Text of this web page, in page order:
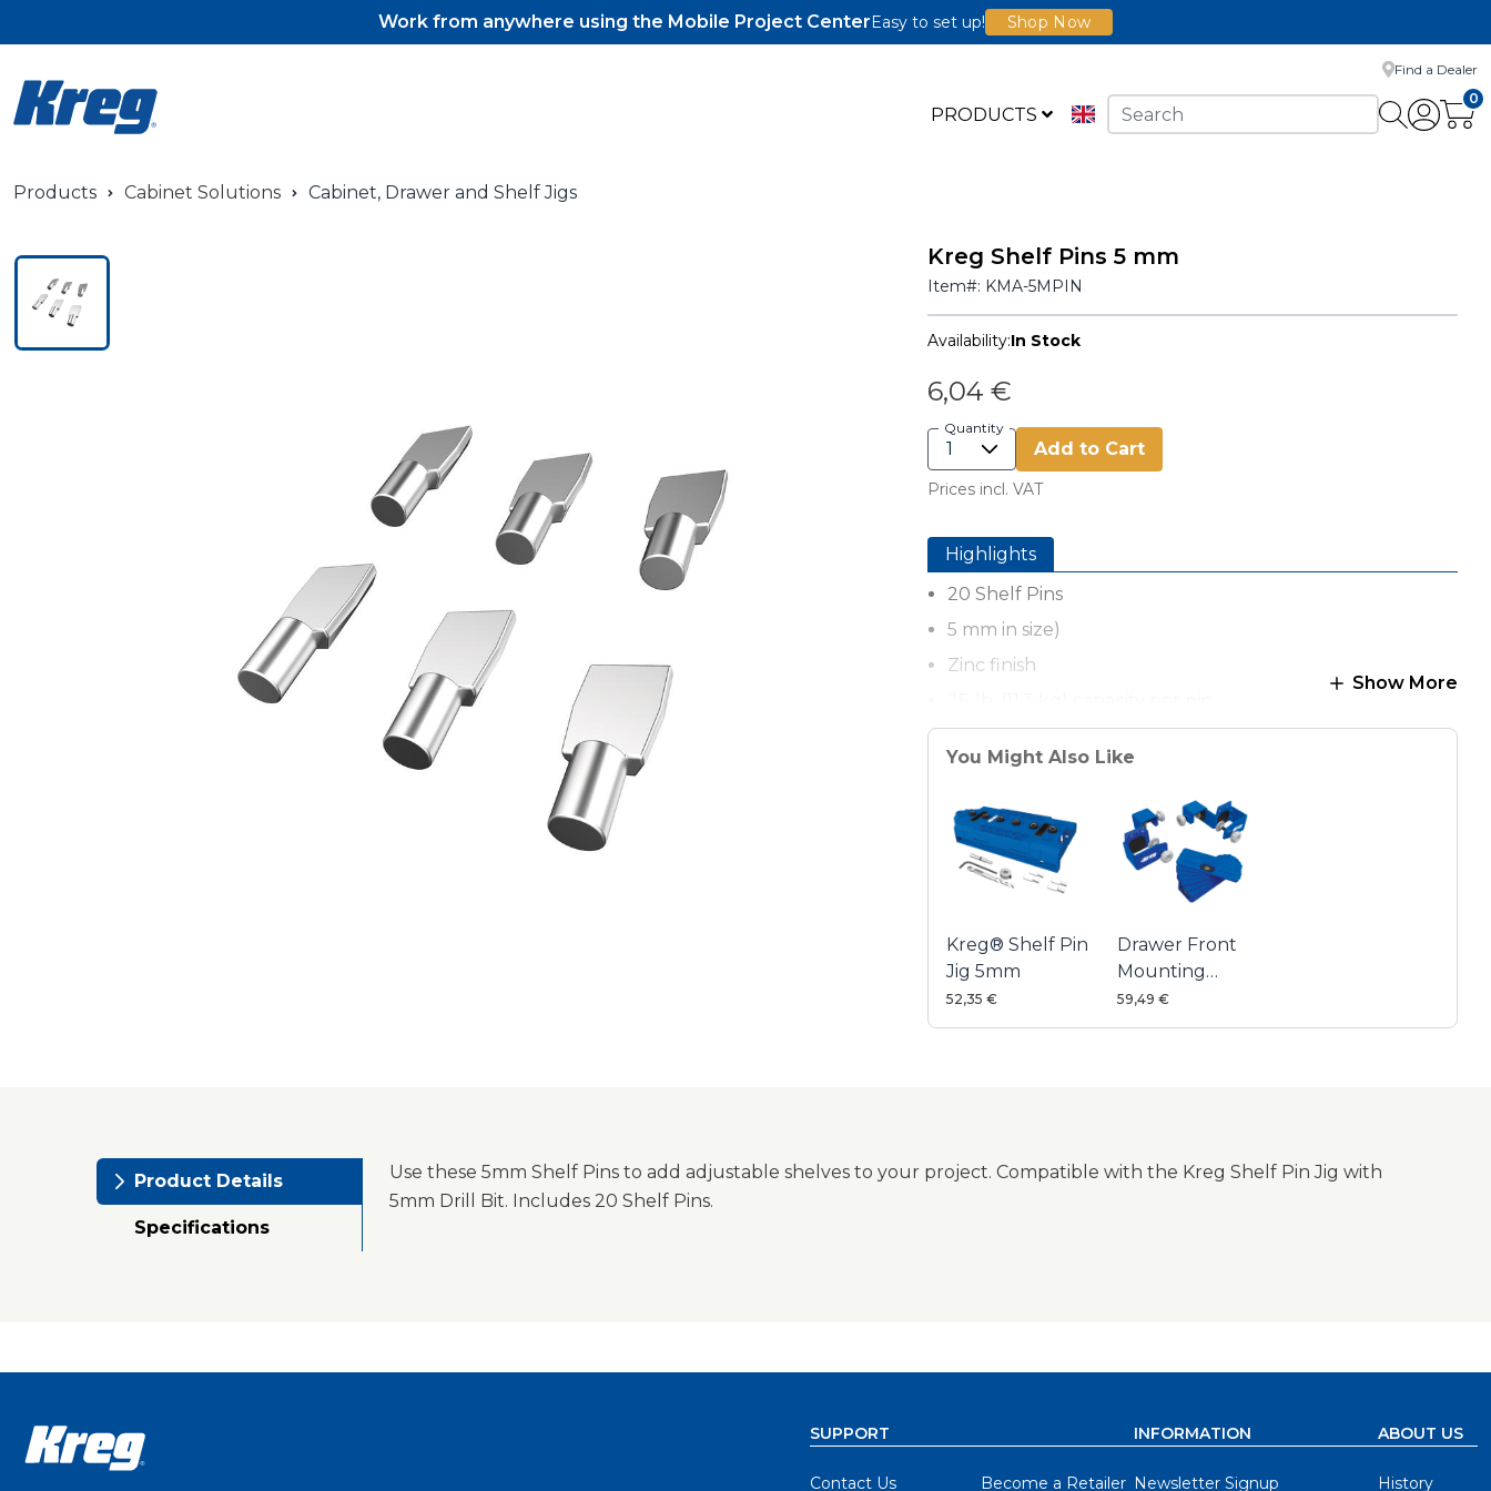
Work from anywhere using the Mobile Project CenterEasy to set up! Shop Now
PRODUCTS
Find a Dealer
0
Products Cabinet Solutions Cabinet, Drawer and Shelf Jigs
Kreg Shelf Pins 5 mm
Item#: KMA-5MPIN
Availability:In Stock
6,04 €
Quantity
Add to Cart
Prices incl. VAT
Highlights
20 Shelf Pins
5 mm in size)
Zinc finish
Show More
You Might Also Like
Kreg® Shelf Pin
Jig 5mm
52,35 €
Drawer Front
Mounting
System
59,49 €
Product Details
Specifications
Use these 5mm Shelf Pins to add adjustable shelves to your project. Compatible with the Kreg Shelf Pin Jig with
5mm Drill Bit. Includes 20 Shelf Pins.
SUPPORT
Contact Us Become a Retailer
INFORMATION
Newsletter Signup
ABOUT US
History